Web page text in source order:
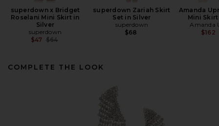
superdown x Bridget
Roselani Mini Skirt in
Silver
superdown
$47 Previous price:
$64
superdown Zariah Skirt
Set in Silver
superdown
$68
Amanda
Mini
Amanda
$162
COMPLETE THE LOOK